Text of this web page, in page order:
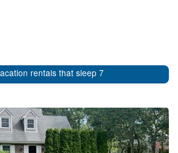
rentals that sleep 7